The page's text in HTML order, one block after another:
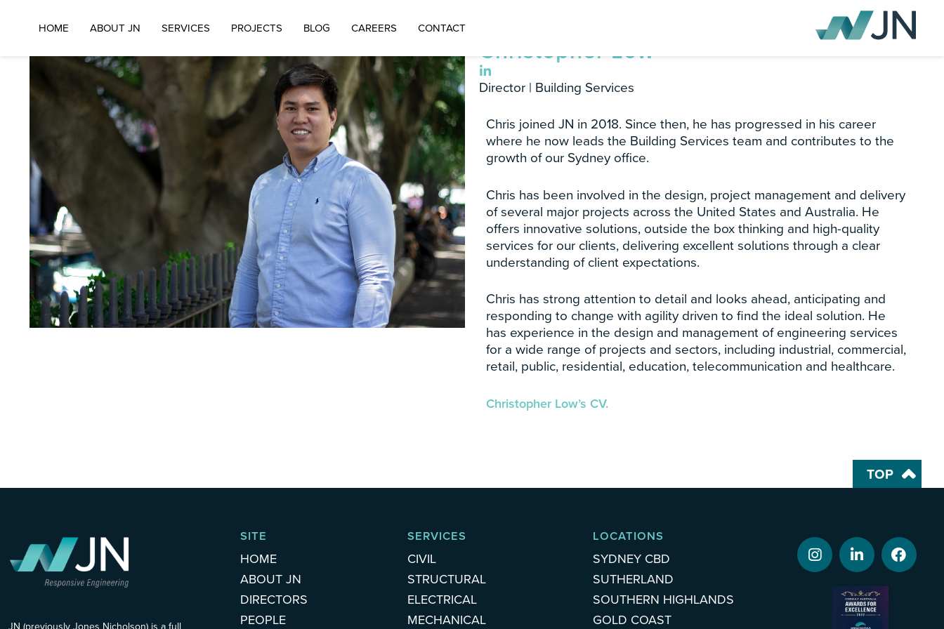
HOME ABOUT JN SERVICES PROJECTS BLOG CAREERS CONTACT
Christopher Low
Director | Building Services
Chris joined JN in 2018. Since then, he has progressed in his career
where he now leads the Building Services team and contributes to the
growth of our Sydney office.
Chris has been involved in the design, project management and delivery
of several major projects across the United States and Australia. He
offers innovative solutions, outside the box thinking and high-quality
services for our clients, delivering excellent solutions through a clear
understanding of client expectations.
Chris has strong attention to detail and looks ahead, anticipating and
responding to change with agility driven to find the ideal solution. He
has experience in the design and management of engineering services
for a wide range of projects and sectors, including industrial, commercial,
retail, public, residential, education, telecommunication and healthcare.
Christopher Low’s CV.
TOP
JN (previously Jones Nicholson) is a full
SITE
HOME
ABOUT JN
DIRECTORS
PEOPLE
SERVICES
CIVIL
STRUCTURAL
ELECTRICAL
MECHANICAL
LOCATIONS
SYDNEY CBD
SUTHERLAND
SOUTHERN HIGHLANDS
GOLD COAST